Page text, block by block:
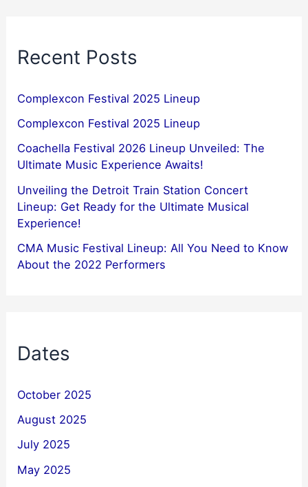
Recent Posts
Complexcon Festival 2025 Lineup
Complexcon Festival 2025 Lineup
Coachella Festival 2026 Lineup Unveiled: The
Ultimate Music Experience Awaits!
Unveiling the Detroit Train Station Concert
Lineup: Get Ready for the Ultimate Musical
Experience!
CMA Music Festival Lineup: All You Need to Know
About the 2022 Performers
Dates
October 2025
August 2025
July 2025
May 2025